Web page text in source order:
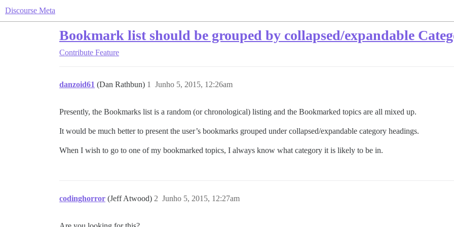
Discourse Meta
Bookmark list should be grouped by collapsed/expandable
Contribute Feature
danzoid61 (Dan Rathbun) Junho 5, 2015, 12:26am
1
Presently, the Bookmarks list is a random (or chronological) listing and the Bookmarked topics are all mixed up.
It would be much better to present the user’s bookmarks grouped under collapsed/expandable category headings.
When I wish to go to one of my bookmarked topics, I always know what category it is likely to be in.
codinghorror (Jeff Atwood) Junho 5, 2015, 12:27am
2